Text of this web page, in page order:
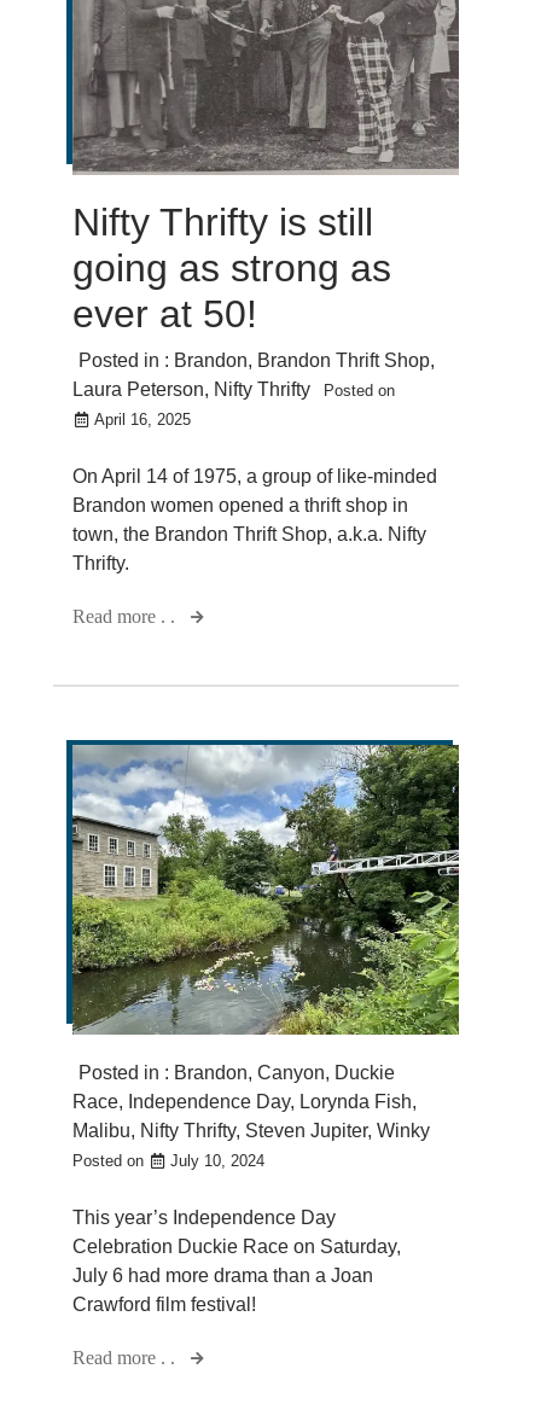
Nifty Thrifty is still
going as strong as
ever at 50!
Posted in : Brandon, Brandon Thrift Shop,
Laura Peterson, Nifty Thrifty
Posted on
April 16, 2025
On April 14 of 1975, a group of like-minded
Brandon women opened a thrift shop in
town, the Brandon Thrift Shop, a.k.a. Nifty
Thrifty.
Read more . .
Posted in : Brandon, Canyon, Duckie
Race, Independence Day, Lorynda Fish,
Malibu, Nifty Thrifty, Steven Jupiter, Winky
Posted on July 10, 2024
This year’s Independence Day
Celebration Duckie Race on Saturday,
July 6 had more drama than a Joan
Crawford film festival!
Read more . .